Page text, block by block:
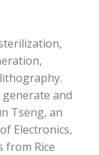
and
Tseng, an
Electronics,
from Rice